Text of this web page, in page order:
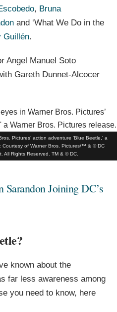
, Bruna
and ‘What We Do in the
Guillén.
Angel Manuel Soto
Gareth Dunnet-Alcocer
Pictures’ action adventure 'Blue Beetle,' a
Courtesy of Warner Bros. Pictures/™ & © DC
All Rights Reserved. TM & © DC.
Joining DC’s
known about the
far less awareness among
you need to know, here